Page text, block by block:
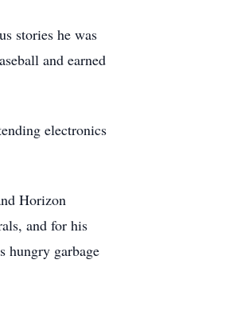
stories he was
and earned
electronics
Horizon
and for his
hungry garbage